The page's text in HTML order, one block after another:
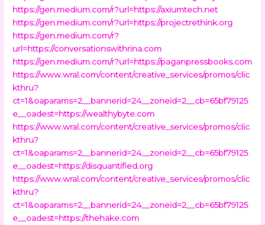
https://gen.medium.com/r?url=https://axiumtech.net
https://gen.medium.com/r?url=https://projectrethink.org
https://gen.medium.com/r?
url=https://conversationswithrina.com
https://gen.medium.com/r?url=https://paganpressbooks.com
https://www.wral.com/content/creative_services/promos/clic
kthru?
ct=1&oaparams=2__bannerid=24__zoneid=2__cb=65bf79125
e__oadest=https://wealthybyte.com
https://www.wral.com/content/creative_services/promos/clic
kthru?
ct=1&oaparams=2__bannerid=24__zoneid=2__cb=65bf79125
e__oadest=https://disquantified.org
https://www.wral.com/content/creative_services/promos/clic
kthru?
ct=1&oaparams=2__bannerid=24__zoneid=2__cb=65bf79125
e__oadest=https://thehake.com